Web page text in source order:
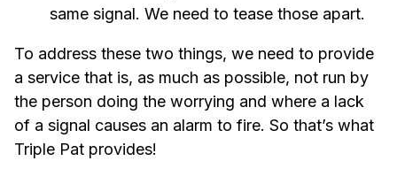
same signal. We need to tease those apart.
To address these two things, we need to provide
a service that is, as much as possible, not run by
the person doing the worrying and where a lack
of a signal causes an alarm to fire. So that’s what
Triple Pat provides!